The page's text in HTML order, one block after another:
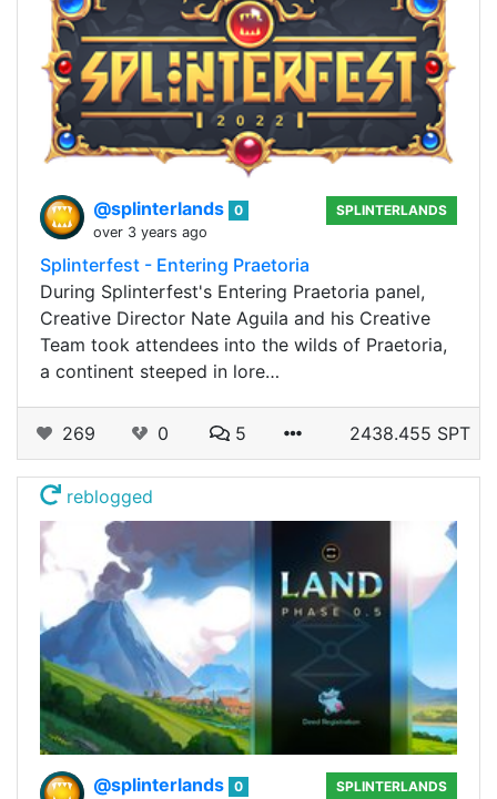
@splinterlands 0
over 3 years ago
SPLINTERLANDS
Splinterfest - Entering Praetoria
During Splinterfest's Entering Praetoria panel,
Creative Director Nate Aguila and his Creative
Team took attendees into the wilds of Praetoria,
a continent steeped in lore…
269 0 5 2438.455 SPT
reblogged
@splinterlands 0 SPLINTERLANDS